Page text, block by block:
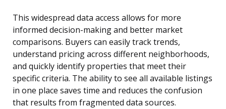
This widespread data access allows for more
informed decision-making and better market
comparisons. Buyers can easily track trends,
understand pricing across different neighborhoods,
and quickly identify properties that meet their
specific criteria. The ability to see all available listings
in one place saves time and reduces the confusion
that results from fragmented data sources.